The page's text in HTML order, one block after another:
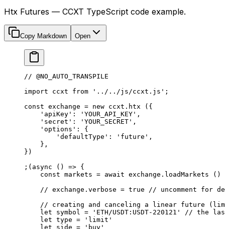
Htx Futures — CCXT TypeScript code example.
Copy Markdown Open
// @NO_AUTO_TRANSPILE
import ccxt from '../../js/ccxt.js' ;
const exchange = new ccxt. htx ({
    'apiKey'
: 'YOUR_API_KEY' ,
    'secret'
: 'YOUR_SECRET' ,
    'options'
: {
        'defaultType'
: 'future' ,
    },
})
;( async () => {
    const
markets = await exchange. loadMarkets ()
    // exchange.verbose = true
// uncomment for
// creating and canceling a linear future
    let
symbol = 'ETH/USDT:USDT-220121'
// the
    let
type = 'limit'
    let
side = 'buy'